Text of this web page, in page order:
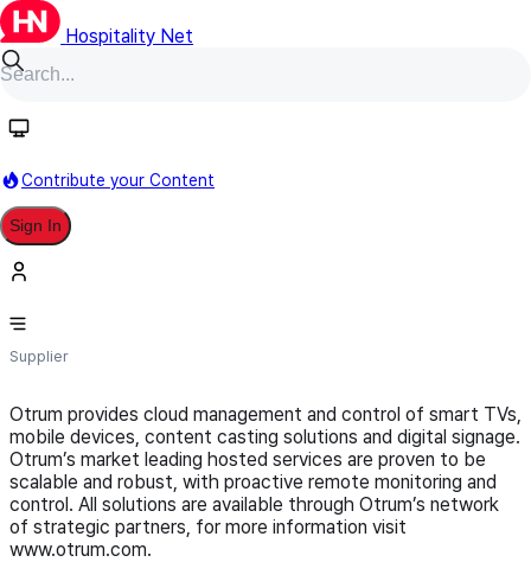
Hospitality Net
Contribute your Content
Sign In
Otrum
Supplier
Otrum provides cloud management and control of smart TVs,
mobile devices, content casting solutions and digital signage.
Otrum’s market leading hosted services are proven to be
scalable and robust, with proactive remote monitoring and
control. All solutions are available through Otrum’s network
of strategic partners, for more information visit
www.otrum.com.